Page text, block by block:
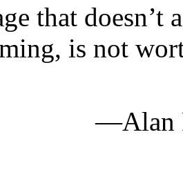
that
is not
—Alan